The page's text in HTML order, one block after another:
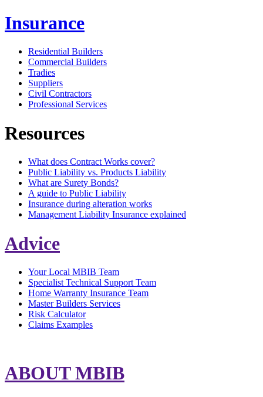
Insurance
Residential Builders
Commercial Builders
Tradies
Suppliers
Civil Contractors
Professional Services
Resources
What does Contract Works cover?
Public Liability vs. Products Liability
What are Surety Bonds?
A guide to Public Liability
Insurance during alteration works
Management Liability Insurance explained
Advice
Your Local MBIB Team
Specialist Technical Support Team
Home Warranty Insurance Team
Master Builders Services
Risk Calculator
Claims Examples
ABOUT MBIB